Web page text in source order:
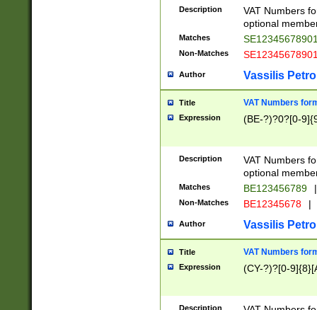
Description
VAT Numbers
optional
Matches
Non-Matches
Author Vassilis
Title VAT Numbers
Expression (BE-?)?0?[0-
Description
VAT Numbers
optional
Matches BE123456789 |
Non-Matches BE12345678 |
Author Vassilis
Title VAT Numbers
Expression (CY-?)?[0-
Description